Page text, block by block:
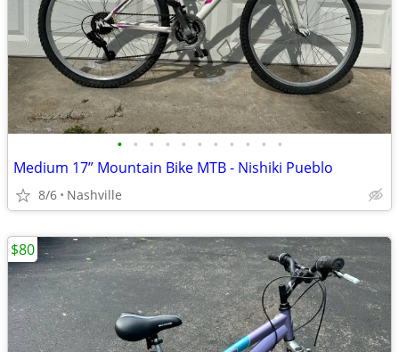
• • • • • • • • • • •
Medium 17” Mountain Bike MTB - Nishiki Pueblo
8/6 Nashville
$80